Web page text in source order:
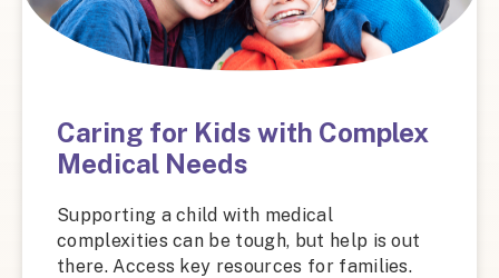
Caring for Kids with Complex
Medical Needs
Supporting a child with medical
complexities can be tough, but help is out
there. Access key resources for families.